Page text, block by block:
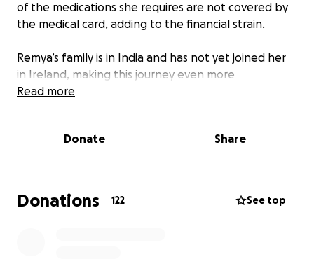
of the medications she requires are not covered by
the medical card, adding to the financial strain.
Remya’s family is in India and has not yet joined her
in Ireland, making this journey even more
emotionally and practically challenging. As she
living are becoming increasingly difficult to manage.
person — someone who gives so much to others
through her work and friendships. Now she needs
Read more
Donate Share
Donations 122 See top